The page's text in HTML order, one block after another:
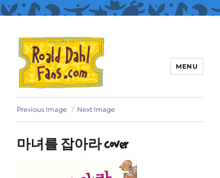
Roald Dahl Fans
MENU
Previous Image Next Image
마녀를 잡아라 cover